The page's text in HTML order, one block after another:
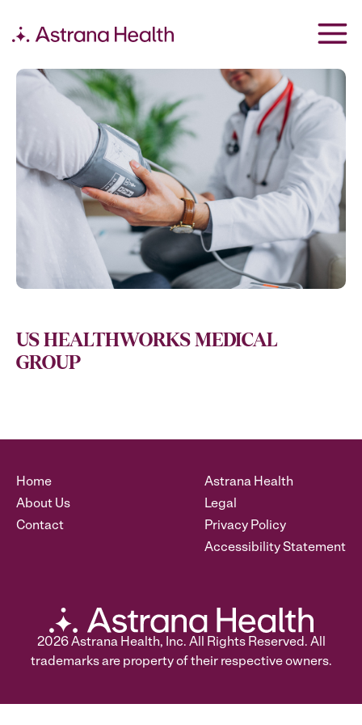
US HEALTHWORKS MEDICAL
GROUP
Home
About Us
Contact
2026Astrana Health, Inc. All Rights Reserved. All
trademarks are property of their respective owners.
Astrana Health
Legal
Privacy Policy
Accessibility Statement